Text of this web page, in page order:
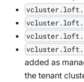
added as
the tenant